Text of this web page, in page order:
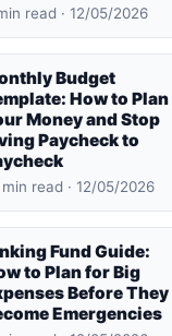
read · 12/05/2026
Budget
How to Plan
Money and Stop
Paycheck to
min read · 12/05/2026
Fund Guide:
to Plan for Big
Before They
Emergencies